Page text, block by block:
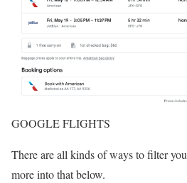
GOOGLE FLIGHTS
There are all kinds of ways to filter
more into that below.